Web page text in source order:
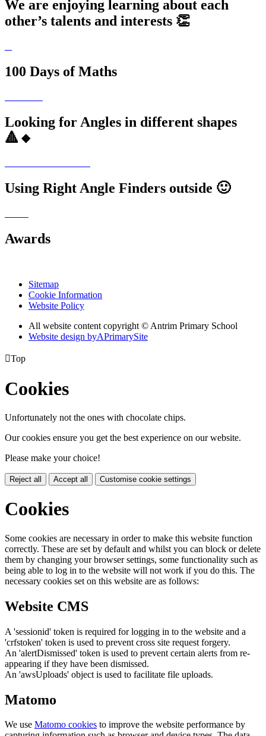
We are enjoying learning about each
other’s talents and interests 👏
100 Days of Maths
Looking for Angles in different shapes
🔺🔸
Using Right Angle Finders outside 🙂
Awards
Sitemap
Cookie Information
Website Policy
All website content copyright © Antrim Primary School
Website design byAPrimarySite
Top
Cookies
Unfortunately not the ones with chocolate chips.
Our cookies ensure you get the best experience on our website.
Please make your choice!
Reject all Accept all Customise cookie settings
Cookies
Some cookies are necessary in order to make this website function
correctly. These are set by default and whilst you can block or delete
them by changing your browser settings, some functionality such as
being able to log in to the website will not work if you do this. The
necessary cookies set on this website are as follows:
Website CMS
A 'sessionid' token is required for logging in to the website and a
'crfstoken' token is used to prevent cross site request forgery.
An 'alertDismissed' token is used to prevent certain alerts from re-
appearing if they have been dismissed.
An 'awsUploads' object is used to facilitate file uploads.
Matomo
We use Matomo cookies to improve the website performance by